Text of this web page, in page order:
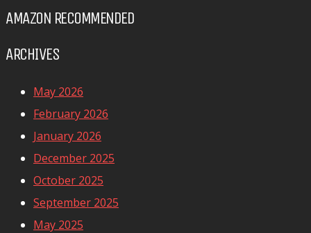
AMAZON RECOMMENDED
ARCHIVES
May 2026
February 2026
January 2026
December 2025
October 2025
September 2025
May 2025